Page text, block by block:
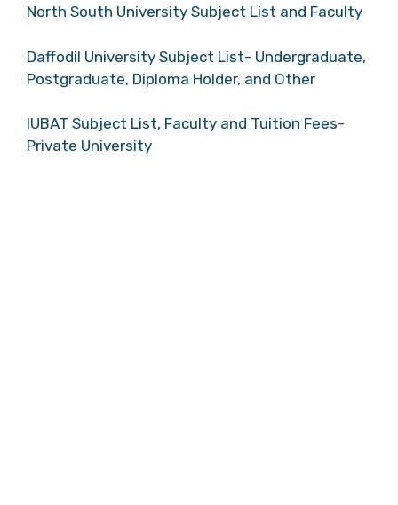
North South University Subject List and Faculty
Daffodil University Subject List- Undergraduate,
Postgraduate, Diploma Holder, and Other
IUBAT Subject List, Faculty and Tuition Fees-
Private University